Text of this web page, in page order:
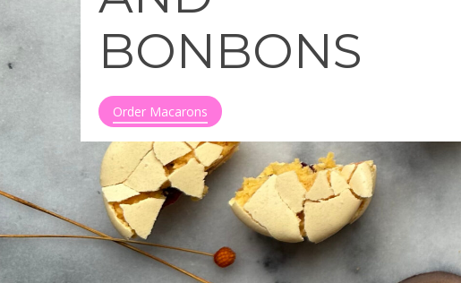
BONBONS
Order Macarons